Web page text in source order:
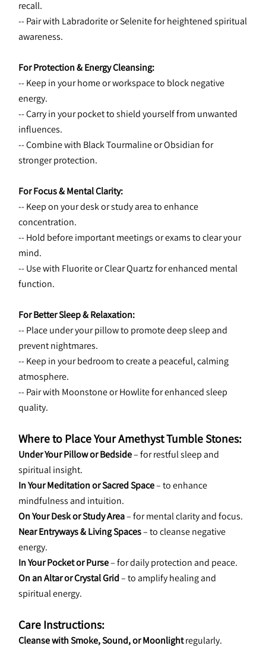
recall.
-- Pair with Labradorite or Selenite for heightened spiritual
awareness.
For Protection & Energy Cleansing:
-- Keep in your home or workspace to block negative
energy.
-- Carry in your pocket to shield yourself from unwanted
influences.
-- Combine with Black Tourmaline or Obsidian for
stronger protection.
For Focus & Mental Clarity:
-- Keep on your desk or study area to enhance
concentration.
-- Hold before important meetings or exams to clear your
mind.
-- Use with Fluorite or Clear Quartz for enhanced mental
function.
For Better Sleep & Relaxation:
-- Place under your pillow to promote deep sleep and
prevent nightmares.
-- Keep in your bedroom to create a peaceful, calming
atmosphere.
-- Pair with Moonstone or Howlite for enhanced sleep
quality.
Where to Place Your Amethyst Tumble Stones:
Under Your Pillow or Bedside – for restful sleep and
spiritual insight.
In Your Meditation or Sacred Space – to enhance
mindfulness and intuition.
On Your Desk or Study Area – for mental clarity and focus.
Near Entryways & Living Spaces – to cleanse negative
energy.
In Your Pocket or Purse – for daily protection and peace.
On an Altar or Crystal Grid – to amplify healing and
spiritual energy.
Care Instructions:
Cleanse with Smoke, Sound, or Moonlight regularly.